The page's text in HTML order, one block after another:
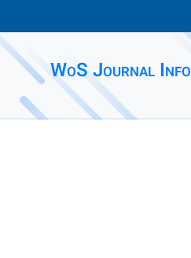
WoS Journal Info